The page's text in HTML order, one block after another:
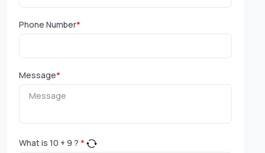
Phone Number*
Message*
What is 10 + 9 ? *